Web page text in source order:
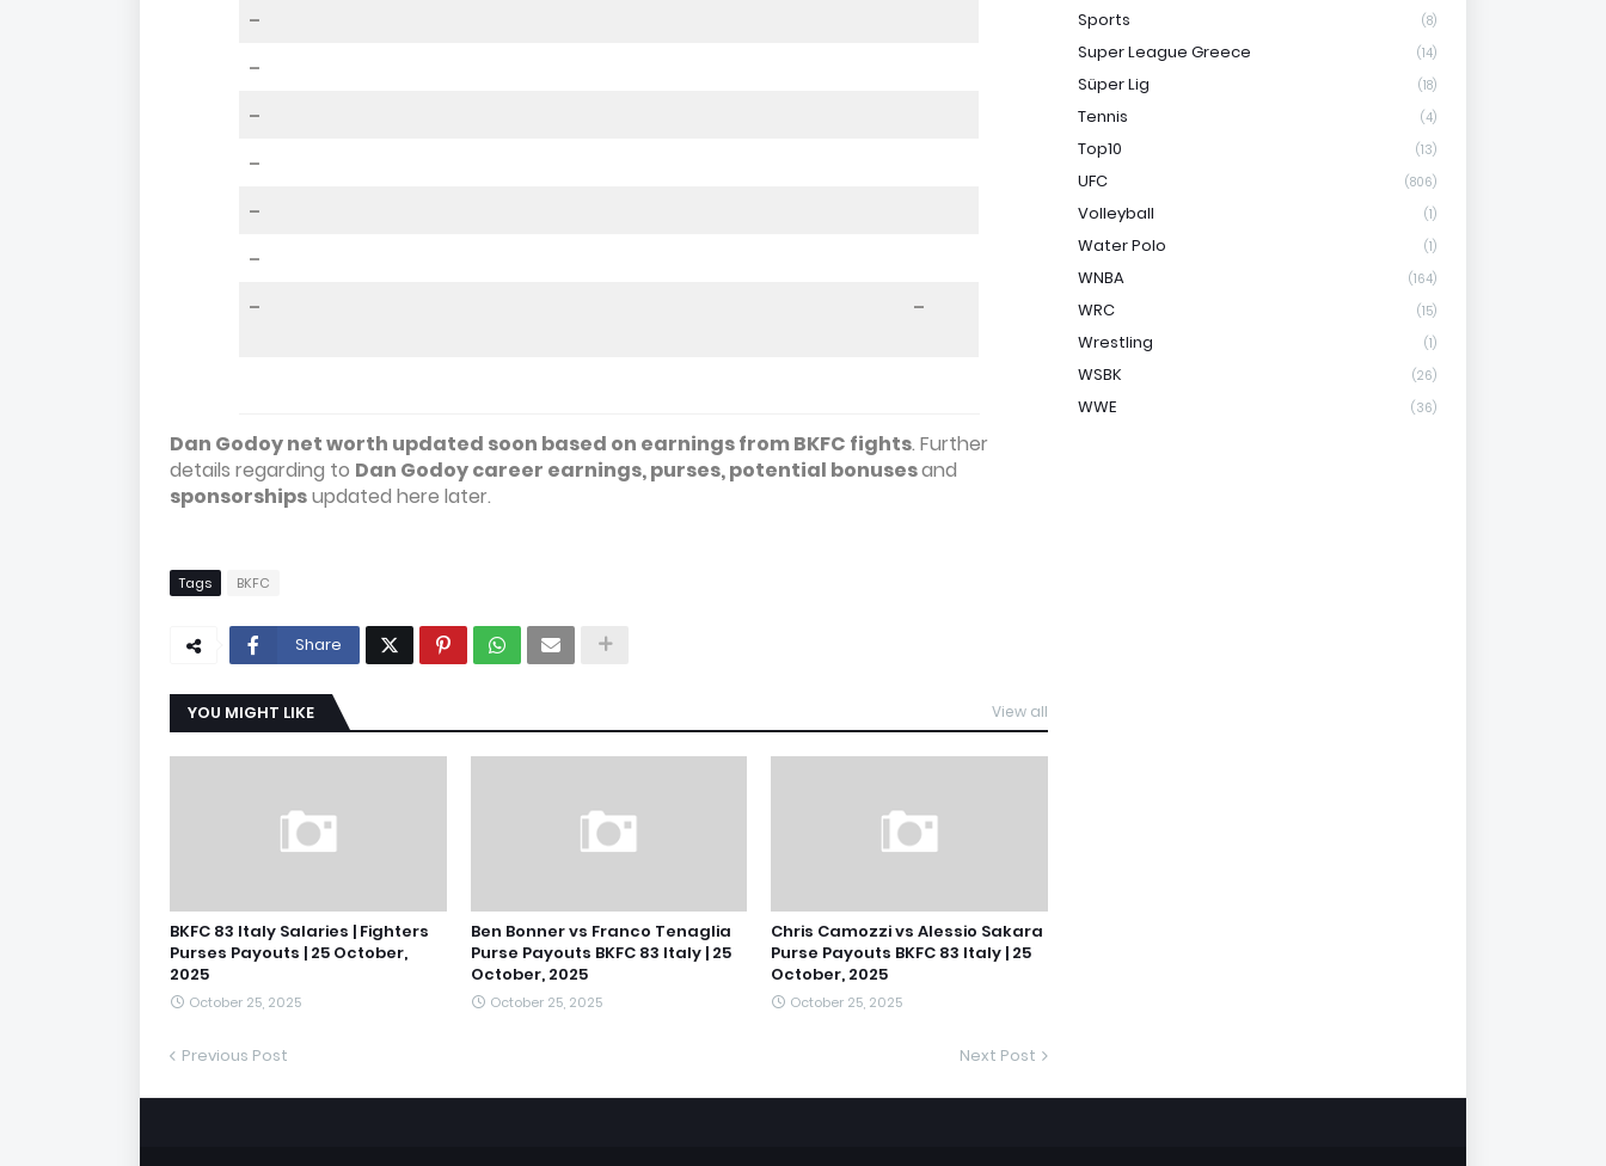
–
–
–
–
–
–
–
–
Dan Godoy net worth updated soon based on earnings from BKFC fights. Further
details regarding to Dan Godoy career earnings, purses, potential bonusesand
sponsorshipsupdated here later.
Tags BKFC
Share
YOU MIGHT LIKE View all
BKFC 83 Italy Salaries | Fighters
Purses Payouts | 25 October,
2025
October 25, 2025
Ben Bonner vs Franco Tenaglia
Purse Payouts BKFC 83 Italy | 25
October, 2025
October 25, 2025
Chris Camozzi vs Alessio Sakara
Purse Payouts BKFC 83 Italy | 25
October, 2025
October 25, 2025
Previous Post Next Post
Sports (8)
Super League Greece (14)
Süper Lig (18)
Tennis (4)
Top10 (13)
UFC (806)
Volleyball (1)
Water Polo (1)
WNBA (164)
WRC (15)
Wrestling (1)
WSBK (26)
WWE (36)